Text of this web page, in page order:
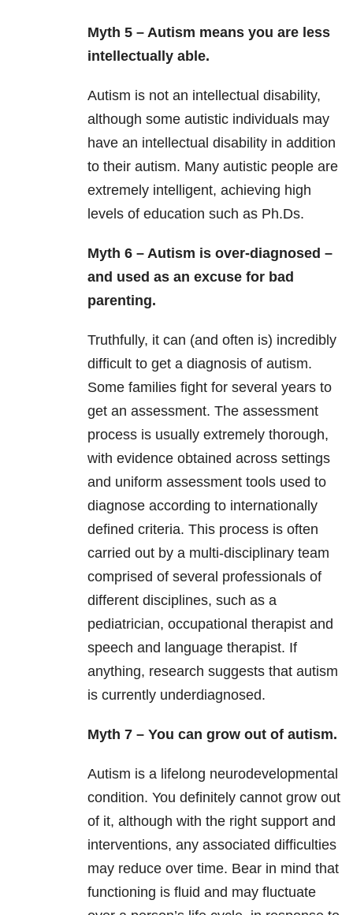
Myth 5 – Autism means you are less
intellectually able.
Autism is not an intellectual disability,
although some autistic individuals may
have an intellectual disability in addition
to their autism. Many autistic people are
extremely intelligent, achieving high
levels of education such as Ph.Ds.
Myth 6 – Autism is over-diagnosed –
and used as an excuse for bad
parenting.
Truthfully, it can (and often is) incredibly
difficult to get a diagnosis of autism.
Some families fight for several years to
get an assessment. The assessment
process is usually extremely thorough,
with evidence obtained across settings
and uniform assessment tools used to
diagnose according to internationally
defined criteria. This process is often
carried out by a multi-disciplinary team
comprised of several professionals of
different disciplines, such as a
pediatrician, occupational therapist and
speech and language therapist. If
anything, research suggests that autism
is currently underdiagnosed.
Myth 7 – You can grow out of autism.
Autism is a lifelong neurodevelopmental
condition. You definitely cannot grow out
of it, although with the right support and
interventions, any associated difficulties
may reduce over time. Bear in mind that
functioning is fluid and may fluctuate